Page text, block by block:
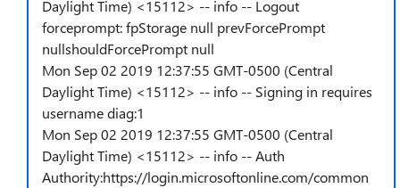
Daylight Time) <15112> -- info -- Logout
forceprompt: fpStorage null prevForcePrompt
nullshouldForcePrompt null
Mon Sep 02 2019 12:37:55 GMT-0500 (Central
Daylight Time) <15112> -- info -- Signing in requires
username diag:1
Mon Sep 02 2019 12:37:55 GMT-0500 (Central
Daylight Time) <15112> -- info -- Auth
Authority:https://login.microsoftonline.com/common